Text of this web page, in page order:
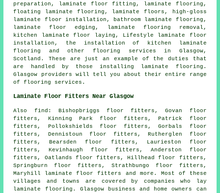
preparation, laminate floor fitting, laminate flooring,
floating laminate flooring, laminate floors, high-gloss
laminate floor installation, bathroom laminate flooring,
laminate floor edging, laminate flooring removal,
kitchen laminate floor laying, Lifestyle laminate floor
installation, the installation of kitchen laminate
flooring and other flooring services in Glasgow,
Scotland. These are just an example of the duties that
are handled by those installing laminate flooring.
Glasgow providers will tell you about their entire range
of flooring services.
Laminate Floor Fitters Near Glasgow
Also find: Bishopbriggs floor fitters, Govan floor
fitters, Kinning Park floor fitters, Patrick floor
fitters, Pollokshields floor fitters, Gorbals floor
fitters, Dennistoun floor fitters, Rutherglen floor
fitters, Bearsden floor fitters, Laurieston floor
fitters, Kevinhaugh floor fitters, Anderston floor
fitters, Oatlands floor fitters, Hillhead floor fitters,
Springburn floor fitters, Strathbungo floor fitters,
Maryhill laminate floor fitters and more. Most of these
villages and towns are covered by companies who lay
laminate flooring. Glasgow business and home owners can